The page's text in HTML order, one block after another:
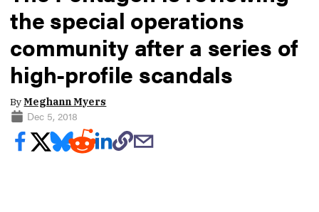
the special operations
community after a series of
high-profile scandals
ByMeghann Myers
Dec 5, 2018